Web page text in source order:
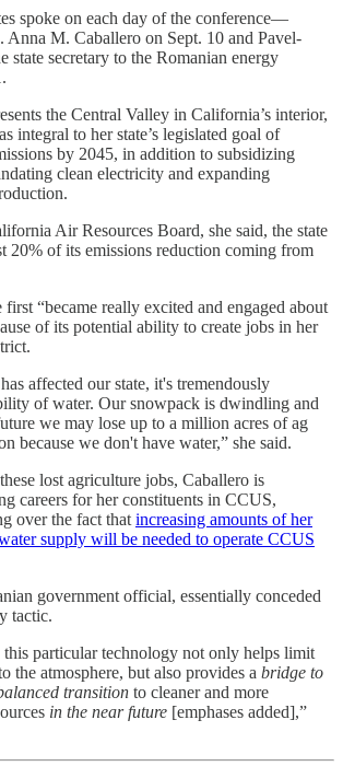
spoke on each day of the conference—
Anna M. Caballero on Sept. 10 and Pavel-
state secretary to the Romanian energy
the Central Valley in California’s interior,
integral to her state’s legislated goal of
by 2045, in addition to subsidizing
clean electricity and expanding
Air Resources Board, she said, the state
20% of its emissions reduction coming from
first “became really excited and engaged about
of its potential ability to create jobs in her
affected our state, it's tremendously
of water. Our snowpack is dwindling and
we may lose up to a million acres of ag
because we don't have water,” she said.
lost agriculture jobs, Caballero is
careers for her constituents in CCUS,
over the fact that increasing amounts of her
supply will be needed to operate CCUS
government official, essentially conceded
tactic.
particular technology not only helps limit
the atmosphere, but also provides a bridge to
transition to cleaner and more
in the near future [emphases added],”